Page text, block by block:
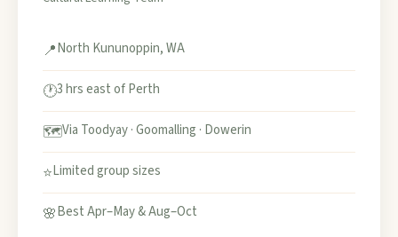
📍North Kununoppin, WA
🕐3 hrs east of Perth
🗺️Via Toodyay · Goomalling · Dowerin
⭐Limited group sizes
🌸Best Apr–May & Aug–Oct